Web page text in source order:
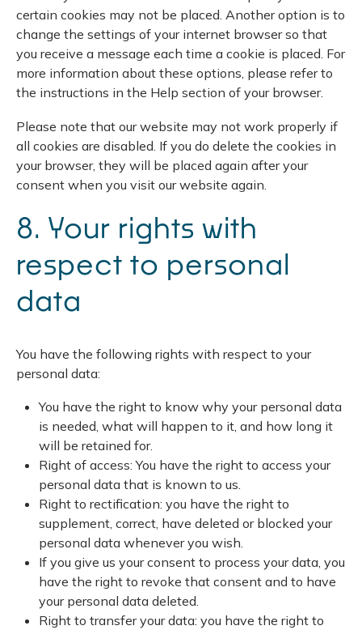
certain cookies may not be placed. Another option is to
change the settings of your internet browser so that
you receive a message each time a cookie is placed. For
more information about these options, please refer to
the instructions in the Help section of your browser.
Please note that our website may not work properly if
all cookies are disabled. If you do delete the cookies in
your browser, they will be placed again after your
consent when you visit our website again.
8. Your rights with
respect to personal
data
You have the following rights with respect to your
personal data:
You have the right to know why your personal data
is needed, what will happen to it, and how long it
will be retained for.
Right of access: You have the right to access your
personal data that is known to us.
Right to rectification: you have the right to
supplement, correct, have deleted or blocked your
personal data whenever you wish.
If you give us your consent to process your data, you
have the right to revoke that consent and to have
your personal data deleted.
Right to transfer your data: you have the right to